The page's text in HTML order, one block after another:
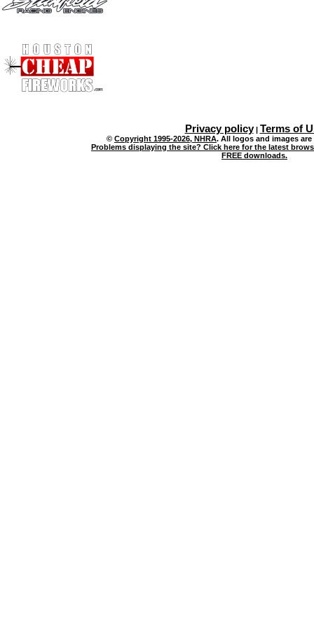
Privacy policy| Terms of
© Copyright 1995-2026, NHRA. All logos and images
Problems displaying the site? Click here for the latest
FREE downloads.